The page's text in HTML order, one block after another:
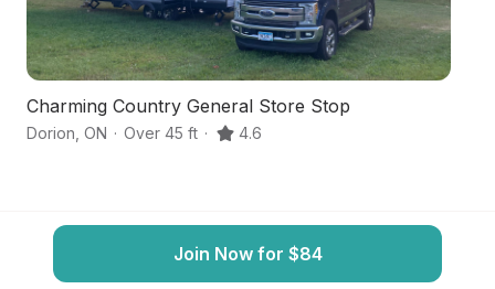
Charming Country General Store Stop
Dorion ON · Over 45 ft · 4.6
Join Now for $84